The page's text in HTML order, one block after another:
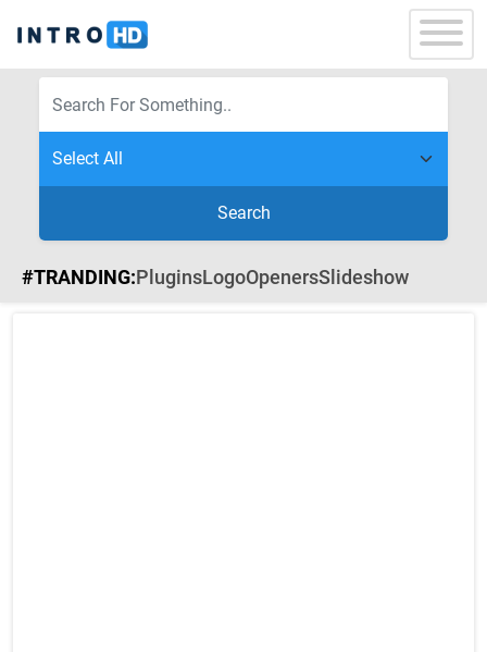
Search
#TRANDING:PluginsLogoOpenersSlideshow